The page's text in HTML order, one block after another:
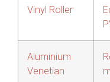
Vinyl Roller
Aluminium
Venetian